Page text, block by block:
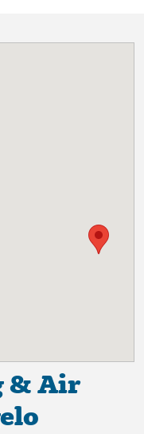
& Air